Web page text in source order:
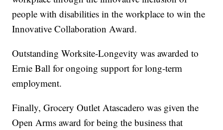
people with disabilities in the workplace to win the
Innovative Collaboration Award.
Outstanding Worksite-Longevity was awarded to
Ernie Ball for ongoing support for long-term
employment.
Finally, Grocery Outlet Atascadero was given the
Open Arms award for being the business that